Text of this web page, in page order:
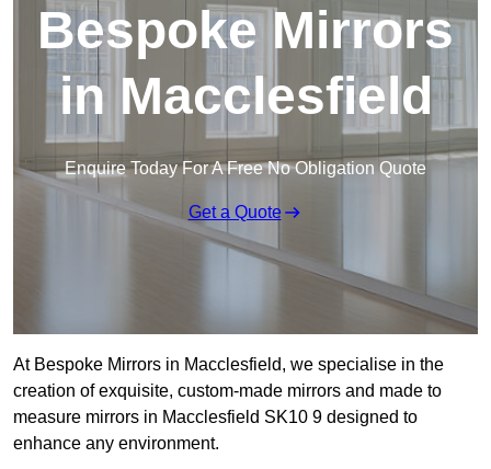
Bespoke Mirrors
in Macclesfield
Enquire Today For A Free No Obligation Quote
Get a Quote
At Bespoke Mirrors in Macclesfield, we specialise in the
creation of exquisite, custom-made mirrors and made to
measure mirrors in Macclesfield SK10 9 designed to
enhance any environment.